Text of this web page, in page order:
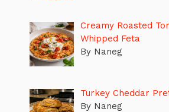
Creamy Roasted
Whipped Feta
By Naneg
Turkey Cheddar
By Naneg